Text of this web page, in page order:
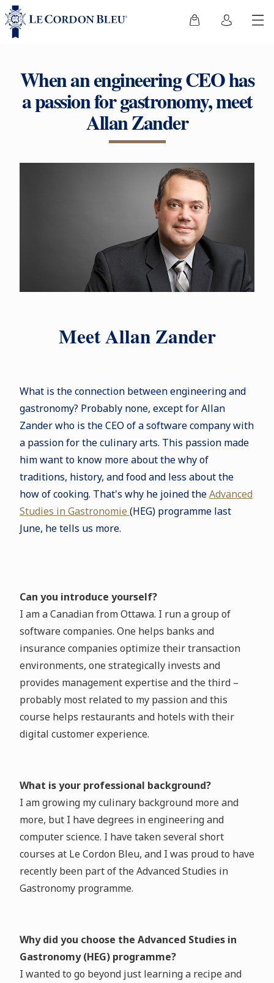
When an engineering CEO has
a passion for gastronomy, meet
Allan Zander
Meet Allan Zander
What is the connection between engineering and
gastronomy? Probably none, except for Allan
Zander who is the CEO of a software company with
a passion for the culinary arts. This passion made
him want to know more about the why of
traditions, history, and food and less about the
how of cooking. That's why he joined theAdvanced
Studies in Gastronomie (HEG) programme last
June, he tells us more.
Can you introduce yourself?
I am a Canadian from Ottawa. I run a group of
software companies. One helps banks and
insurance companies optimize their transaction
environments, one strategically invests and
provides management expertise and the third –
probably most related to my passion and this
course helps restaurants and hotels with their
digital customer experience.
What is your professional background?
I am growing my culinary background more and
more, but I have degrees in engineering and
computer science. I have taken several short
courses at Le Cordon Bleu, and I was proud to have
recently been part of the Advanced Studies in
Gastronomy programme.
Why did you choose the Advanced Studies in
Gastronomy (HEG) programme?
I wanted to go beyond just learning a recipe and